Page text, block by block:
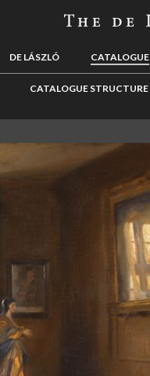
DE LÁSZLÓ CATALOGUE
CATALOGUE STRUCTURE